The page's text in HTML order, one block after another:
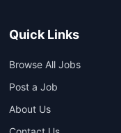
Quick Links
Browse All Jobs
Post a Job
About Us